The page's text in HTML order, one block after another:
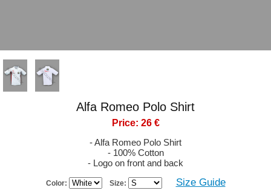
Alfa Romeo Polo Shirt
Price: 26 €
- Alfa Romeo Polo Shirt
- 100% Cotton
- Logo on front and back
Color: Size: Size Guide